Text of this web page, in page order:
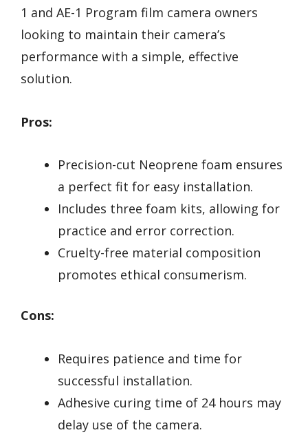
1 and AE-1 Program film camera owners
looking to maintain their camera’s
performance with a simple, effective
solution.
Pros:
Precision-cut Neoprene foam ensures
a perfect fit for easy installation.
Includes three foam kits, allowing for
practice and error correction.
Cruelty-free material composition
promotes ethical consumerism.
Cons:
Requires patience and time for
successful installation.
Adhesive curing time of 24 hours may
delay use of the camera.